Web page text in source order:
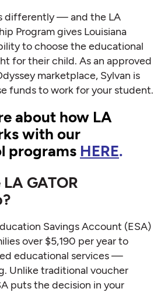
differently — and the LA
Program gives Louisiana
to choose the educational
for their child. As an approved
marketplace, Sylvan is
funds to work for your student.
about how LA
with our
programs HERE.
GATOR
Savings Account (ESA)
over $5,190 per year to
educational services —
Unlike traditional voucher
puts the decision in your